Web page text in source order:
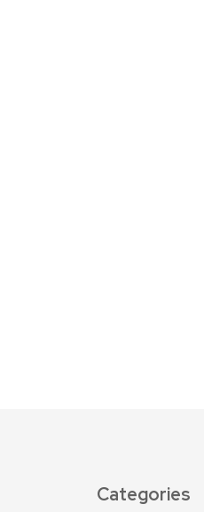
Categories